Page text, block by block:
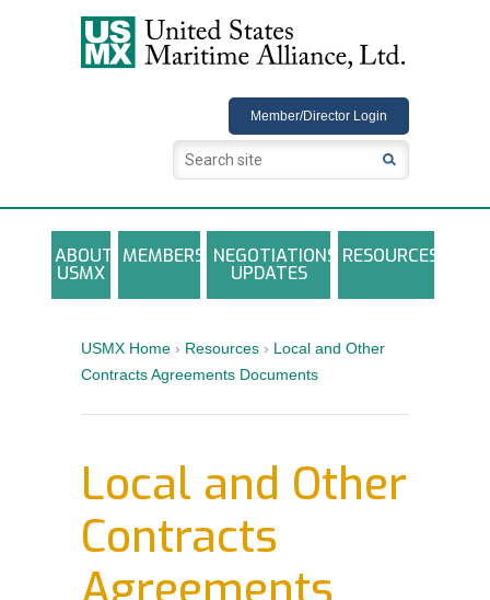
Member/Director Login
ABOUT
USMX
MEMBERS NEGOTIATIONS
UPDATES
RESOURCES
Local and Other Contracts Agreements
Documents
Annual Reports and Newsletters
Training Registration Materials, Guidelines &
NEGOTIATIONS UPDATES AND USMX NEWS
DOWNLOADABLE Safety Bulletins and Various
USMX Home › Resources › Local and Other
Contracts Agreements Documents
Local and Other
Contracts